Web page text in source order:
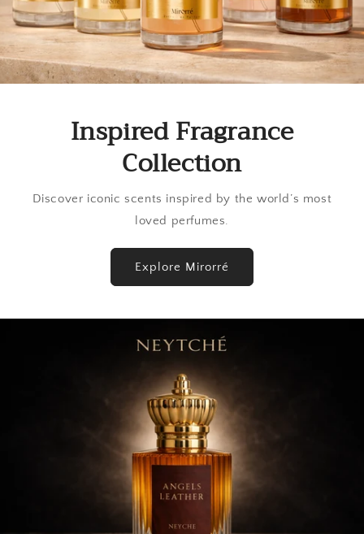
Inspired Fragrance
Collection
Discover iconic scents inspired by the world’s most
loved perfumes.
Explore Mirorré